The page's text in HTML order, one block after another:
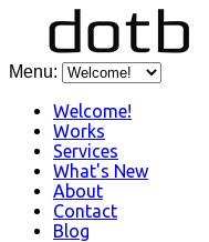
Menu:
Welcome!
Works
Services
What's New
About
Contact
Blog